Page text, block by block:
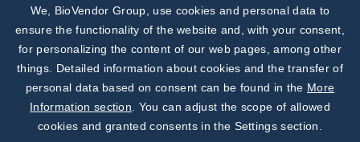
Subscribe to
Our Newsletter!
Discover News from
BioVendor R&D
We, BioVendor Group, use cookies and personal data to
ensure the functionality of the website and, with your consent,
for personalizing the content of our web pages, among other
things. Detailed information about cookies and the transfer of
personal data based on consent can be found in the More
Information section . You can adjust the scope of allowed
cookies and granted consents in the Settings section.